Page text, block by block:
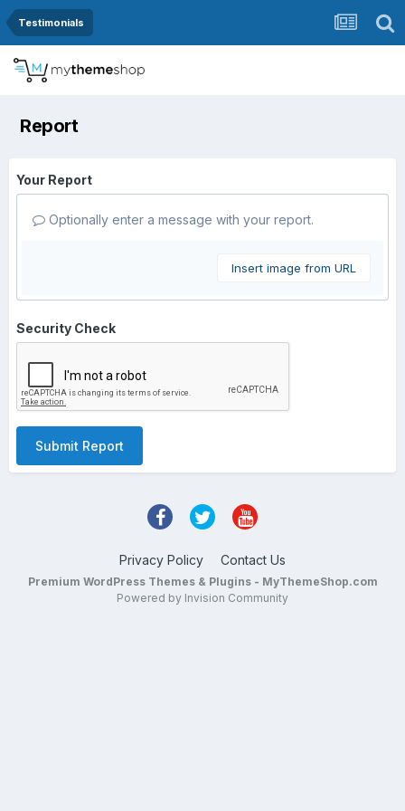
Testimonials
Report
Your Report
Optionally enter a message with your report.
Insert image from URL
Security Check
Submit Report
Privacy Policy Contact Us
Premium WordPress Themes & Plugins - MyThemeShop.com
Powered by Invision Community